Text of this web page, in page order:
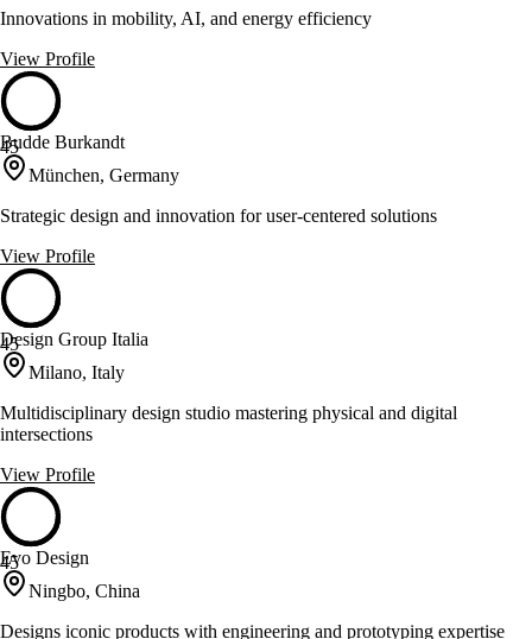
Innovations in mobility, AI, and energy efficiency
View Profile
45
Budde Burkandt
München, Germany
Strategic design and innovation for user-centered solutions
View Profile
45
Design Group Italia
Milano, Italy
Multidisciplinary design studio mastering physical and digital
intersections
View Profile
45
Evo Design
Ningbo, China
Designs iconic products with engineering and prototyping expertise